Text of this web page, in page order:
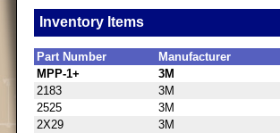
Inventory Items
Part Number Manufacturer
MPP-1+
3M
2183
3M
2525
3M
2X29
3M